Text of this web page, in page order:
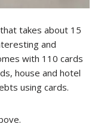
takes about 15
and
with 110 cards
house and hotel
using cards.